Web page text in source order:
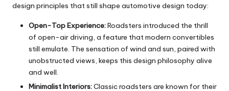
design principles that still shape automotive design today:
Open-Top Experience:Roadsters introduced the thrill
of open-air driving, a feature that modern convertibles
still emulate. The sensation of wind and sun, paired with
unobstructed views, keeps this design philosophy alive
and well.
Minimalist Interiors:Classic roadsters are known for their